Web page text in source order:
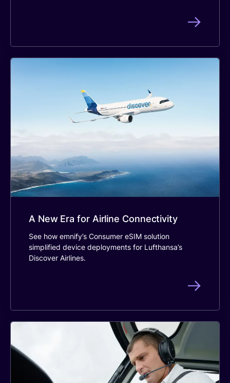
A New Era for Airline Connectivity
See how emnify’s Consumer eSIM solution
simplified device deployments for Lufthansa’s
Discover Airlines.